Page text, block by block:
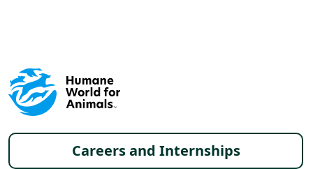
Footer menu
Careers and Internships